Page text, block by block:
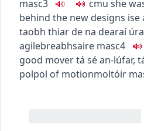
masc3
cmu she
behind the new designs ise
taobh thiar de na dearaí úra
agilebreabhsaire masc4
good movertá sé an-lúfar,
polpol of motionmoltóir